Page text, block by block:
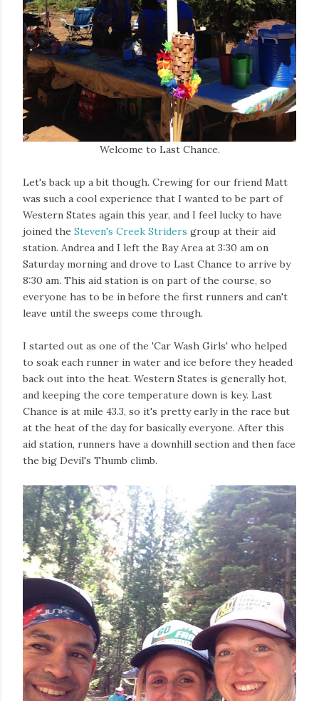
Welcome to Last Chance.
Let's back up a bit though. Crewing for our friend Matt
was such a cool experience that I wanted to be part of
Western States again this year, and I feel lucky to have
joined the Steven's Creek Striders group at their aid
station. Andrea and I left the Bay Area at 3:30 am on
Saturday morning and drove to Last Chance to arrive by
8:30 am. This aid station is on part of the course, so
everyone has to be in before the first runners and can't
leave until the sweeps come through.
I started out as one of the 'Car Wash Girls' who helped
to soak each runner in water and ice before they headed
back out into the heat. Western States is generally hot,
and keeping the core temperature down is key. Last
Chance is at mile 43.3, so it's pretty early in the race but
at the heat of the day for basically everyone. After this
aid station, runners have a downhill section and then face
the big Devil's Thumb climb.